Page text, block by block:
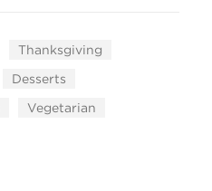
Thanksgiving
Desserts
Vegetarian